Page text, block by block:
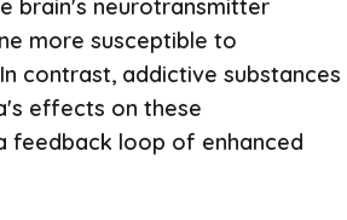
brain's neurotransmitter
more susceptible to
contrast, addictive substances
effects on these
feedback loop of enhanced